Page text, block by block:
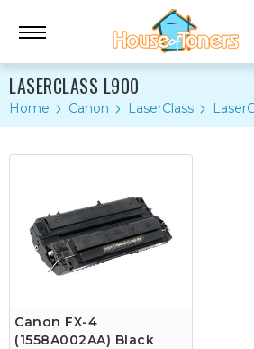
LASERCLASS L900
Home Canon LaserClass
Canon FX-4
(1558A002AA) Black